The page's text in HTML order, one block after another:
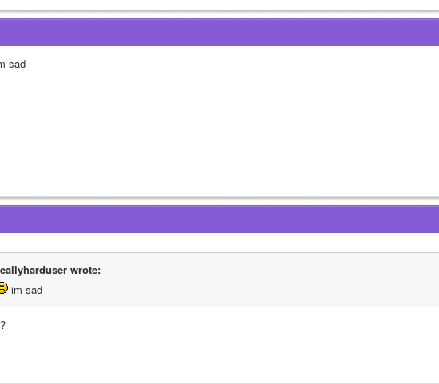
sad
wrote:
im sad